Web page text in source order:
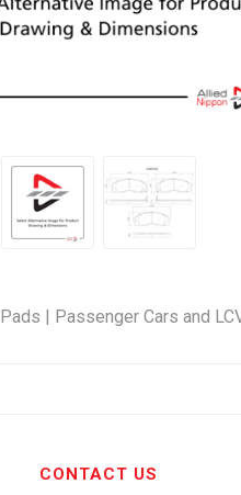
| Passenger Cars and
CONTACT US